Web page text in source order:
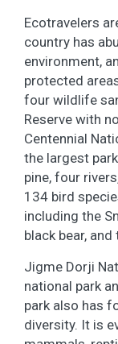
Ecotravelers
country has
environment,
protected
four wildlife
Reserve with
Centennial
the largest
pine, four
134 bird
including the
black bear,
Jigme Dorji
national park
park also has
diversity. It is